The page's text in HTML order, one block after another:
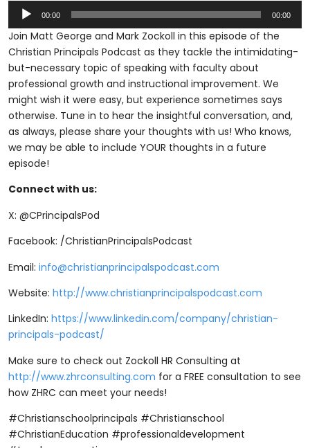
Audio
Player
00:00 00:00
Join Matt George and Mark Zockoll in this episode of the
Christian Principals Podcast as they tackle the intimidating-
but-necessary topic of speaking with faculty about
professional growth and instructional improvement. We
might wish it were easy, but experience sometimes says
otherwise. Tune in to hear the insightful conversation, and,
as always, please share your thoughts with us! Who knows,
we may be able to include YOUR thoughts in a future
episode!
Connect with us:
X: @CPrincipalsPod
Facebook: /ChristianPrincipalsPodcast
Email: info@christianprincipalspodcast.com
Website: http://www.christianprincipalspodcast.com
LinkedIn: https://www.linkedin.com/company/christian-
principals-podcast/
Make sure to check out Zockoll HR Consulting at
http://www.zhrconsulting.com for a FREE consultation to see
how ZHRC can meet your needs!
#Christianschoolprincipals #Christianschool
#ChristianEducation #professionaldevelopment